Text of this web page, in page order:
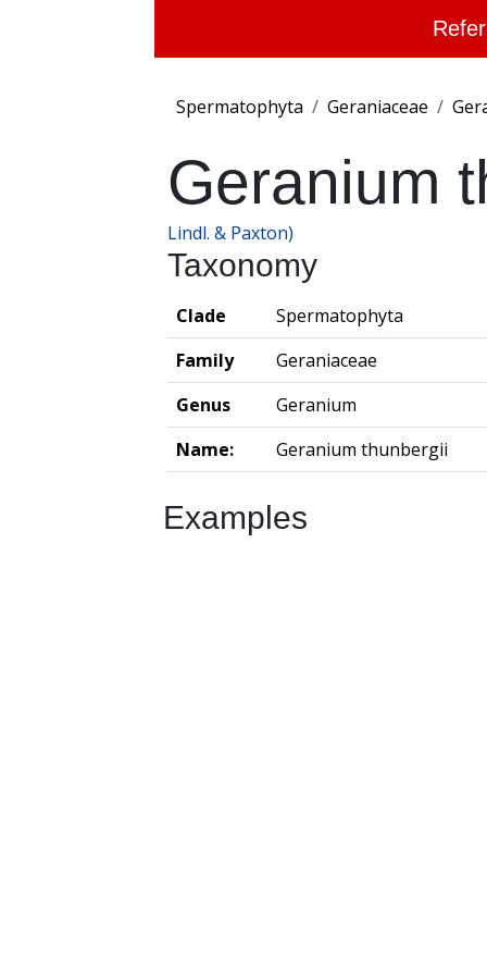
Spermatophyta Geraniaceae
Geranium
Lindl. & Paxton)
Taxonomy
Clade
Spermatophyta
Family
Geraniaceae
Genus
Geranium
Name:
Geranium thunbergii
Examples